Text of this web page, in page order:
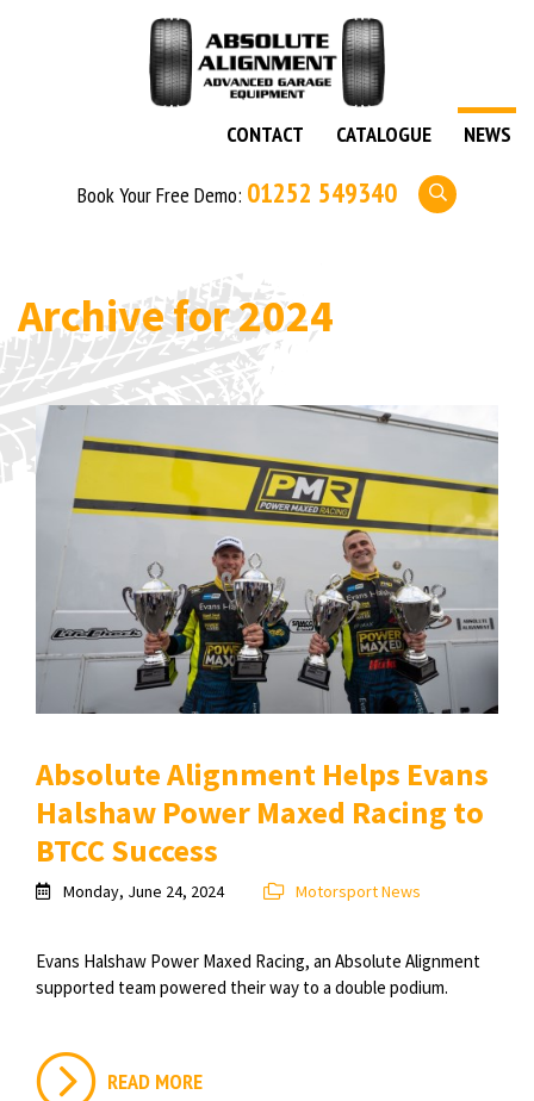
NEWS
CATALOGUE
CONTACT
Book Your Free Demo: 01252 549340
Archive for2024
Absolute Alignment Helps Evans
Halshaw Power Maxed Racing to
BTCC Success
Monday, June 24, 2024 Motorsport News
Evans Halshaw Power Maxed Racing, an Absolute Alignment
supported team powered their way to a double podium.
READ MORE